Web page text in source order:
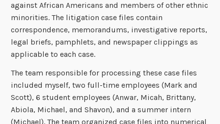
against African Americans and members of other ethnic
minorities. The litigation case files contain
correspondence, memorandums, investigative reports,
legal briefs, pamphlets, and newspaper clippings as
applicable to each case.
The team responsible for processing these case files
included myself, two full-time employees (Mark and
Scott), 6 student employees (Anwar, Micah, Brittany,
Abiola, Michael, and Shavon), and a summer intern
(Michael). The team organized case files into numerical